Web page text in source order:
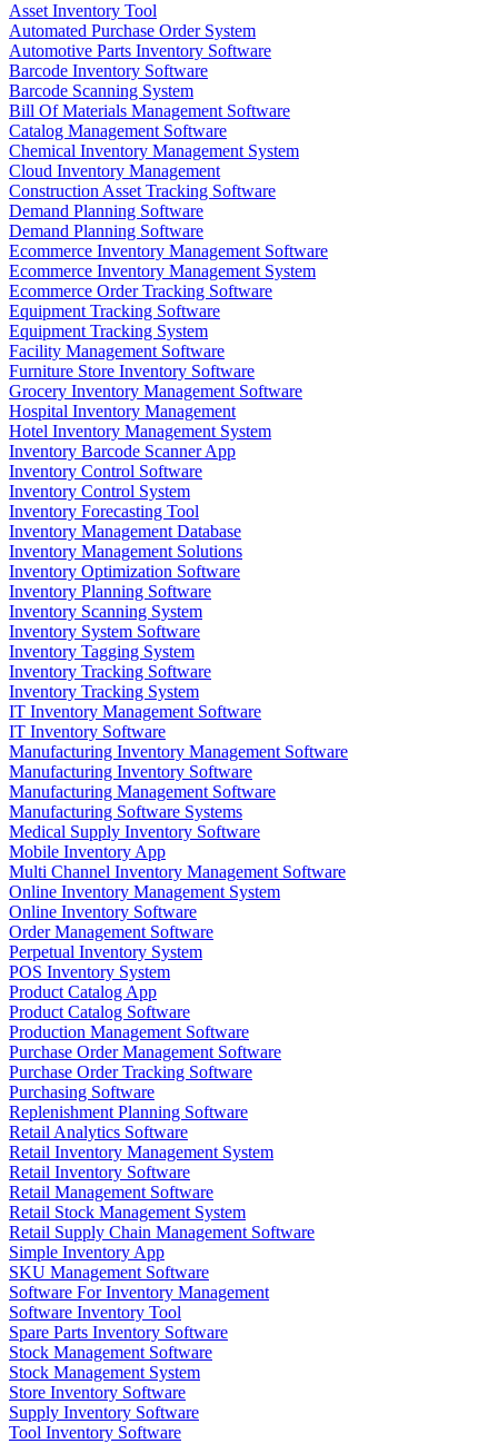
Asset Inventory Tool
Automated Purchase Order System
Automotive Parts Inventory Software
Barcode Inventory Software
Barcode Scanning System
Bill Of Materials Management Software
Catalog Management Software
Chemical Inventory Management System
Cloud Inventory Management
Construction Asset Tracking Software
Demand Planning Software
Demand Planning Software
Ecommerce Inventory Management Software
Ecommerce Inventory Management System
Ecommerce Order Tracking Software
Equipment Tracking Software
Equipment Tracking System
Facility Management Software
Furniture Store Inventory Software
Grocery Inventory Management Software
Hospital Inventory Management
Hotel Inventory Management System
Inventory Barcode Scanner App
Inventory Control Software
Inventory Control System
Inventory Forecasting Tool
Inventory Management Database
Inventory Management Solutions
Inventory Optimization Software
Inventory Planning Software
Inventory Scanning System
Inventory System Software
Inventory Tagging System
Inventory Tracking Software
Inventory Tracking System
IT Inventory Management Software
IT Inventory Software
Manufacturing Inventory Management Software
Manufacturing Inventory Software
Manufacturing Management Software
Manufacturing Software Systems
Medical Supply Inventory Software
Mobile Inventory App
Multi Channel Inventory Management Software
Online Inventory Management System
Online Inventory Software
Order Management Software
Perpetual Inventory System
POS Inventory System
Product Catalog App
Product Catalog Software
Production Management Software
Purchase Order Management Software
Purchase Order Tracking Software
Purchasing Software
Replenishment Planning Software
Retail Analytics Software
Retail Inventory Management System
Retail Inventory Software
Retail Management Software
Retail Stock Management System
Retail Supply Chain Management Software
Simple Inventory App
SKU Management Software
Software For Inventory Management
Software Inventory Tool
Spare Parts Inventory Software
Stock Management Software
Stock Management System
Store Inventory Software
Supply Inventory Software
Tool Inventory Software